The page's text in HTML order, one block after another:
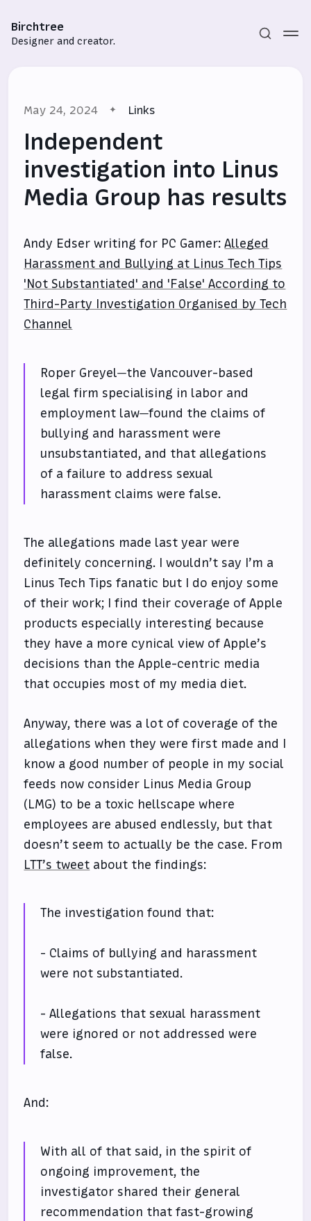
Birchtree
Designer and creator.
Subscribe
May 24, 2024 Links
Independent
investigation into Linus
Media Group has results
Andy Edser writing for PC Gamer:Alleged
Harassment and Bullying at Linus Tech Tips
'Not Substantiated' and 'False' According to
Third-Party Investigation Organised by Tech
Channel
Roper Greyel—the Vancouver-based
legal firm specialising in labor and
employment law—found the claims of
bullying and harassment were
unsubstantiated, and that allegations
of a failure to address sexual
harassment claims were false.
The allegations made last year were
definitely concerning. I wouldn’t say I’m a
Linus Tech Tips fanatic but I do enjoy some
of their work; I find their coverage of Apple
products especially interesting because
they have a more cynical view of Apple’s
decisions than the Apple-centric media
that occupies most of my media diet.
Anyway, there was a lot of coverage of the
allegations when they were first made and I
know a good number of people in my social
feeds now consider Linus Media Group
(LMG) to be a toxic hellscape where
employees are abused endlessly, but that
doesn’t seem to actually be the case. From
LTT’s tweet about the findings:
The investigation found that:
- Claims of bullying and harassment
were not substantiated.
- Allegations that sexual harassment
were ignored or not addressed were
false.
And:
With all of that said, in the spirit of
ongoing improvement, the
investigator shared their general
recommendation that fast-growing